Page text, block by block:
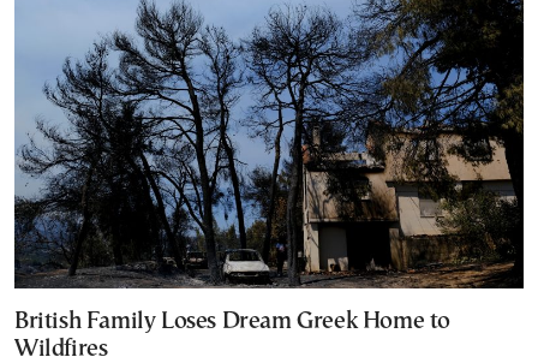
British Family Loses Dream Greek Home to
Wildfires